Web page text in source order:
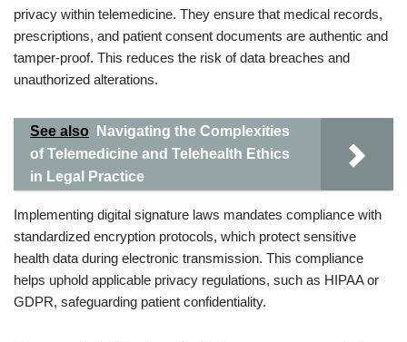
privacy within telemedicine. They ensure that medical records,
prescriptions, and patient consent documents are authentic and
tamper-proof. This reduces the risk of data breaches and
unauthorized alterations.
See also
Navigating the Complexities
of Telemedicine and Telehealth Ethics
in Legal Practice
Implementing digital signature laws mandates compliance with
standardized encryption protocols, which protect sensitive
health data during electronic transmission. This compliance
helps uphold applicable privacy regulations, such as HIPAA or
GDPR, safeguarding patient confidentiality.